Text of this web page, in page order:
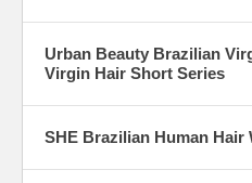
Urban Beauty Brazilian
Virgin Hair Short Series
SHE Brazilian Human Hair